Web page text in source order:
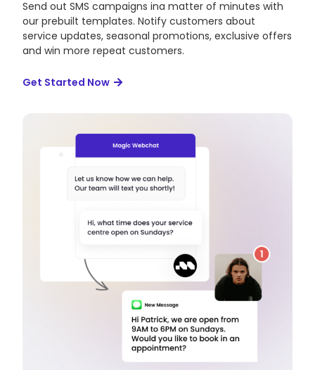
Send out SMS campaigns ina matter of minutes with
our prebuilt templates. Notify customers about
service updates, seasonal promotions, exclusive offers
and win more repeat customers.
Get Started Now